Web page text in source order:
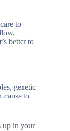
to
better to
genetic
cause to
up in your